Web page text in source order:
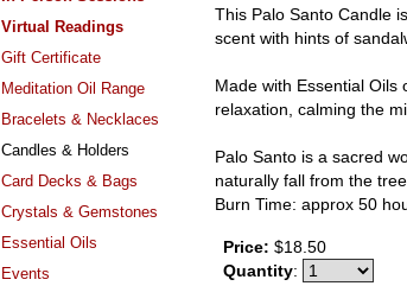
Virtual Readings
Gift Certificate
Meditation Oil Range
Bracelets & Necklaces
Candles & Holders
Card Decks & Bags
Crystals & Gemstones
Essential Oils
Events
This Palo Santo Candle
scent with hints of
Made with Essential Oils
relaxation, calming the
Palo Santo is a sacred
naturally fall from the
Burn Time: approx 50
Price: $18.50
Quantity: